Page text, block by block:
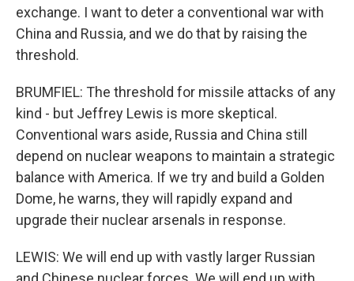
exchange. I want to deter a conventional war with
China and Russia, and we do that by raising the
threshold.
BRUMFIEL: The threshold for missile attacks of any
kind - but Jeffrey Lewis is more skeptical.
Conventional wars aside, Russia and China still
depend on nuclear weapons to maintain a strategic
balance with America. If we try and build a Golden
Dome, he warns, they will rapidly expand and
upgrade their nuclear arsenals in response.
LEWIS: We will end up with vastly larger Russian